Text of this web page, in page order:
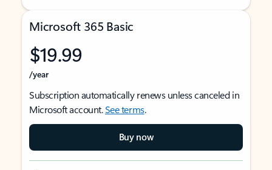
Microsoft 365 Basic
$19.99
/year
Subscription automatically renews unless canceled in
Microsoft account.See terms.
Buy now